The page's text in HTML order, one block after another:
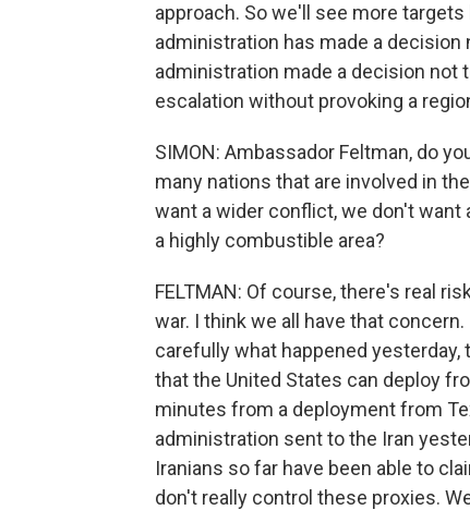
approach. So we'll see more
administration has made a
administration made a decision not
escalation without provoking a
SIMON: Ambassador Feltman, do
many nations that are involved in
want a wider conflict, we don't want
a highly combustible area?
FELTMAN: Of course, there's real
war. I think we all have that
carefully what happened
that the United States can deploy
minutes from a deployment from
administration sent to the Iran
Iranians so far have been able to
don't really control these proxies.